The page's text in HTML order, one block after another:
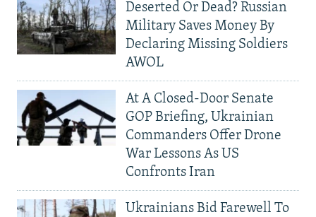
Deserted Or Dead? Russian
Military Saves Money By
Declaring Missing Soldiers
AWOL
At A Closed-Door Senate
GOP Briefing, Ukrainian
Commanders Offer Drone
War Lessons As US
Confronts Iran
Ukrainians Bid Farewell To